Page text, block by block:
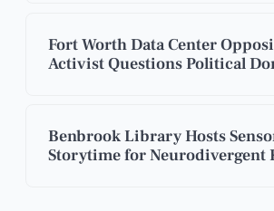
Fort Worth Data Center
Activist Questions Political
Benbrook Library Hosts
Storytime for Neurodivergent